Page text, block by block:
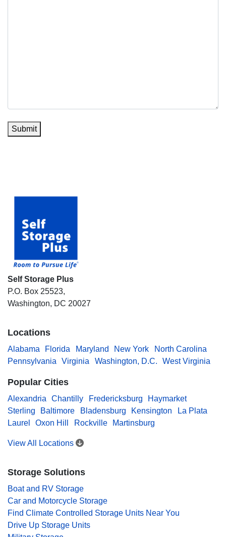
Submit
Self Storage Plus
P.O. Box 25523,
Washington, DC 20027
Locations
Alabama Florida Maryland New York
North Carolina
Pennsylvania
Virginia Washington, D.C. West Virginia
Popular Cities
Alexandria Chantilly Fredericksburg
Haymarket
Sterling
Baltimore Bladensburg Kensington
La Plata
Laurel
Oxon Hill Rockville Martinsburg
View All Locations
Storage Solutions
Boat and RV Storage
Car and Motorcycle Storage
Find Climate Controlled Storage Units Near You
Drive Up Storage Units